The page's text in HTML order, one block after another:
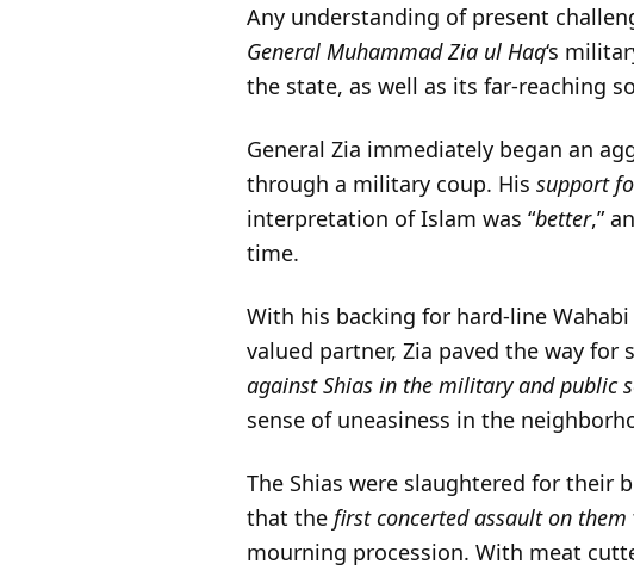
Any understanding of present
General Muhammad Zia ul Haq‘s
the state, as well as its far-reaching
General Zia immediately began an
through a military coup. Hissupport
interpretation of Islam was “better,”
time.
With his backing for hard-line
valued partner, Zia paved the way
against Shias in the military and public
sense of uneasiness in the
The Shias were slaughtered for their
that the first concerted assault on them
mourning procession. With meat